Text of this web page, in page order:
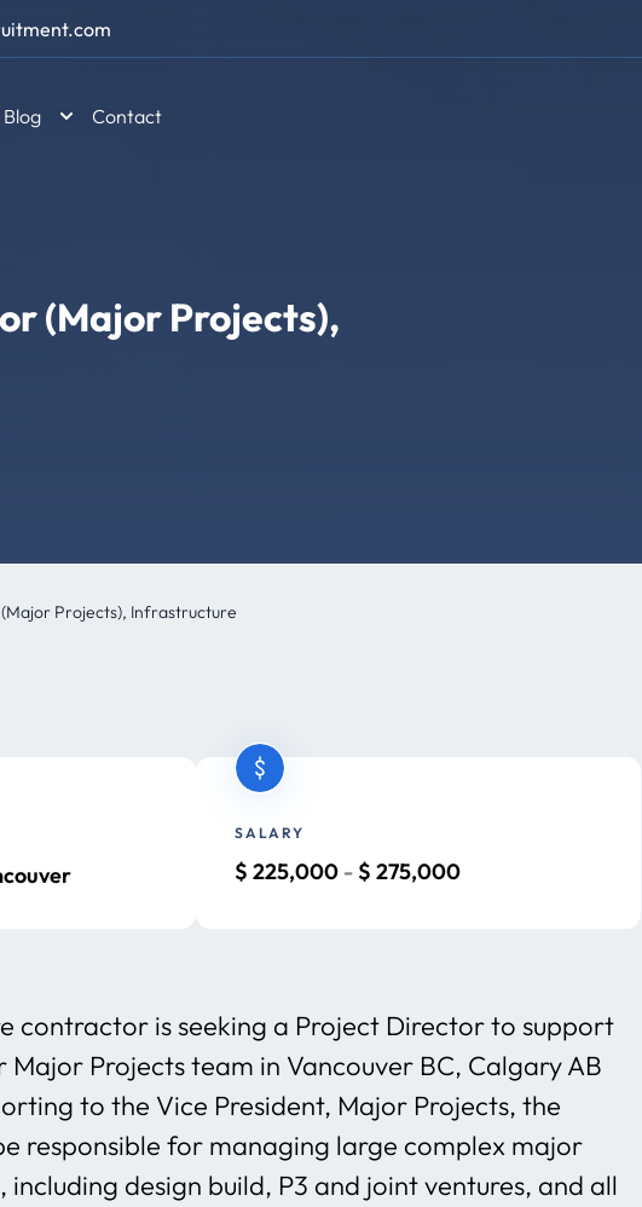
Blog Contact
(Major Projects),
Projects), Infrastructure
SALARY
$ 225,000 - $ 275,000
contractor is seeking a Project Director to support
Projects team in Vancouver BC, Calgary AB
to the Vice President, Major Projects, the
responsible for managing large complex major
design build, P3 and joint ventures, and all